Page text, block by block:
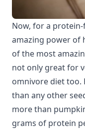
Now, for a
amazing power of
of the most
not only great for
omnivore diet too.
than any other
more than
grams of protein